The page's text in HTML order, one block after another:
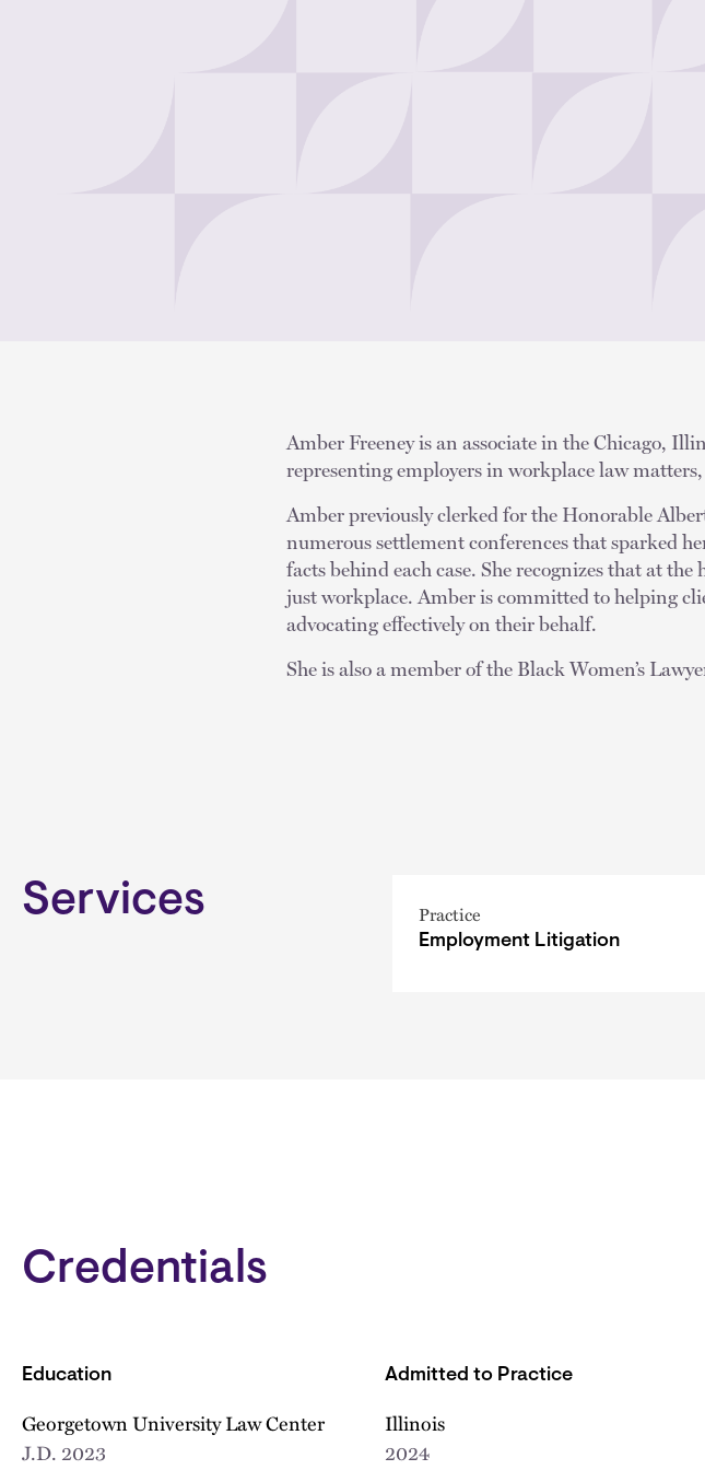
Amber Freeney is an associate in the Chicago,
representing employers in workplace law
Amber previously clerked for the Honorable
numerous settlement conferences that sparked
facts behind each case. She recognizes that at
just workplace. Amber is committed to helping
advocating effectively on their behalf.
She is also a member of the Black Women’s
Services Practice
Employment Litigation
Credentials
Education
Georgetown University Law Center
J.D. 2023
Admitted to Practice
Illinois
2024